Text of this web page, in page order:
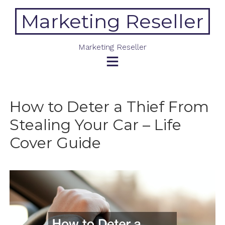
contentMarketing Reseller
Marketing Reseller
How to Deter a Thief From
Stealing Your Car – Life
Cover Guide